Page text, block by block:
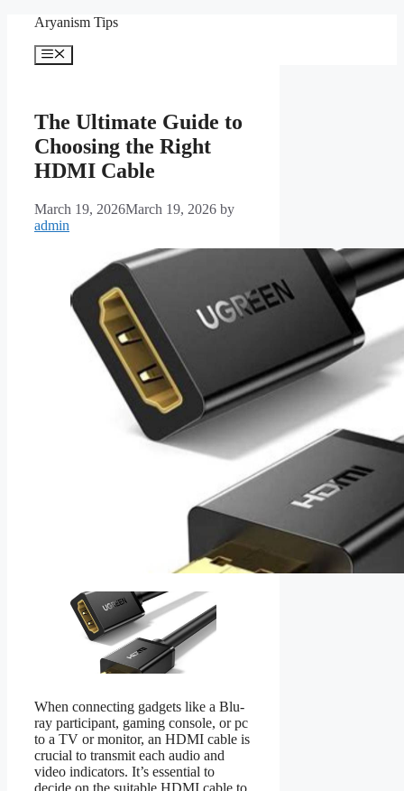
content
Aryanism Tips
Menu
The Ultimate Guide to
Choosing the Right
HDMI Cable
March 19, 2026March 19, 2026 by
admin
When connecting gadgets like a Blu-
ray participant, gaming console, or pc
to a TV or monitor, an HDMI cable is
crucial to transmit each audio and
video indicators. It’s essential to